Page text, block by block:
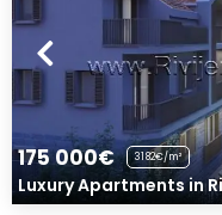
175 000€ 3182€/m²
Luxury Apartments in